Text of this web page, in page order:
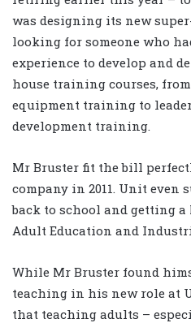
was designing its new
looking for someone who
experience to develop and
house training courses,
equipment training to
development training.
Mr Bruster fit the bill
company in 2011. Unit
back to school and getting
Adult Education and
While Mr Bruster found
teaching in his new role at
that teaching adults –